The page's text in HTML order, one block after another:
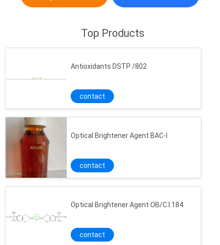
Top Products
Antioxidants DSTP /802
contact
Optical Brightener Agent BAC-l
contact
Optical Brightener Agent OB/C.I.184
contact